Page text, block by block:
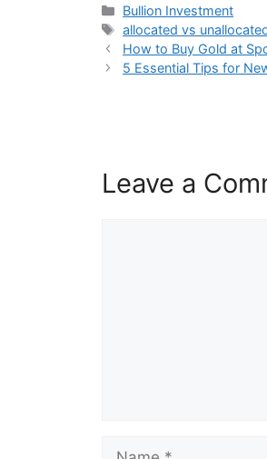
Categories
Bullion Investment
Tags
allocated vs
How to Buy Gold at
5 Essential Tips for
Leave a